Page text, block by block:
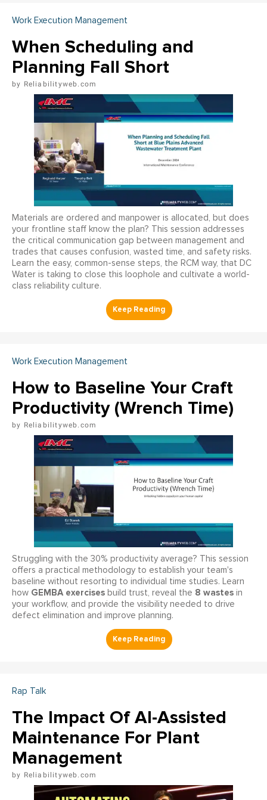
Work Execution Management
When Scheduling and
Planning Fall Short
Reliabilityweb.com
Materials are ordered and manpower is allocated, but does
your frontline staff know the plan? This session addresses
the critical communication gap between management and
trades that causes confusion, wasted time, and safety risks.
Learn the easy, common-sense steps, the RCM way, that DC
Water is taking to close this loophole and cultivate a world-
class reliability culture.
Work Execution Management
How to Baseline Your Craft
Productivity (Wrench Time)
Reliabilityweb.com
Struggling with the 30% productivity average? This session
offers a practical methodology to establish your team's
baseline without resorting to individual time studies. Learn
how GEMBA exercises build trust, reveal the 8 wastes in
your workflow, and provide the visibility needed to drive
defect elimination and improve planning.
Rap Talk
The Impact Of AI-Assisted
Maintenance For Plant
Management
Reliabilityweb.com